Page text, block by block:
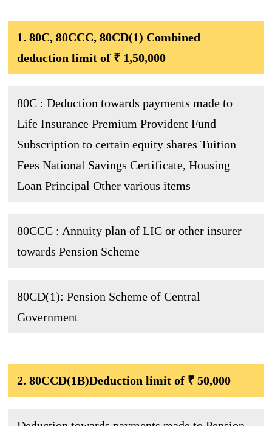
1. 80C, 80CCC, 80CD(1) Combined
deduction limit of ₹ 1,50,000
80C : Deduction towards payments made to
Life Insurance Premium Provident Fund
Subscription to certain equity shares Tuition
Fees National Savings Certificate, Housing
Loan Principal Other various items
80CCC : Annuity plan of LIC or other insurer
towards Pension Scheme
80CD(1): Pension Scheme of Central
Government
2. 80CCD(1B)Deduction limit of ₹ 50,000